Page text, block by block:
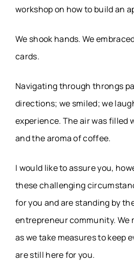
workshop on how to build an
We shook hands. We
cards.
Navigating through throngs
directions; we smiled; we
experience. The air was filled
and the aroma of coffee.
I would like to assure you,
these challenging
for you and are standing by
entrepreneur community. We
as we take measures to keep
are still here for you.